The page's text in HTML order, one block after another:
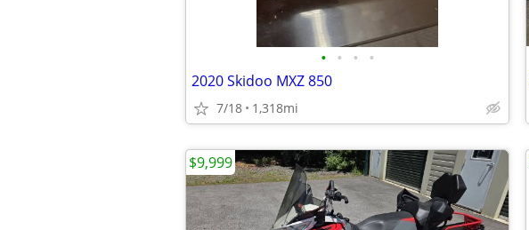
• • • •
2020 Skidoo MXZ 850
7/18 1,318mi
$9,999